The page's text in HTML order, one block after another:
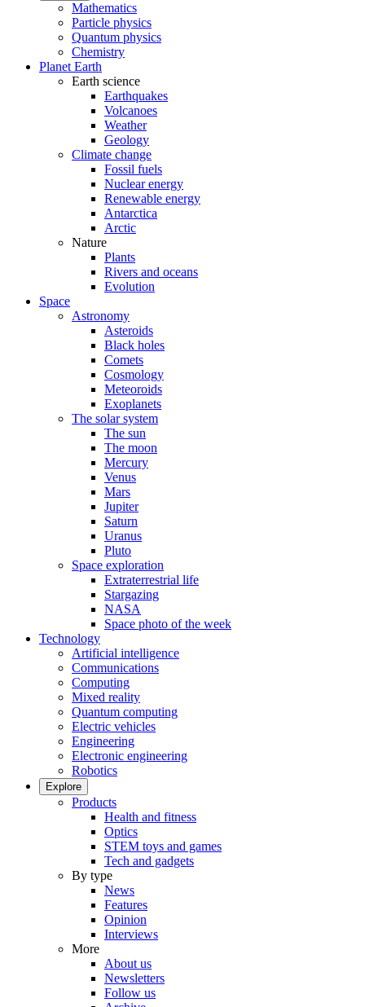
Mathematics
Particle physics
Quantum physics
Chemistry
Planet Earth
Earth science
Earthquakes
Volcanoes
Weather
Geology
Climate change
Fossil fuels
Nuclear energy
Renewable energy
Antarctica
Arctic
Nature
Plants
Rivers and oceans
Evolution
Space
Astronomy
Asteroids
Black holes
Comets
Cosmology
Meteoroids
Exoplanets
The solar system
The sun
The moon
Mercury
Venus
Mars
Jupiter
Saturn
Uranus
Pluto
Space exploration
Extraterrestrial life
Stargazing
NASA
Space photo of the week
Technology
Artificial intelligence
Communications
Computing
Mixed reality
Quantum computing
Electric vehicles
Engineering
Electronic engineering
Robotics
Explore
Products
Health and fitness
Optics
STEM toys and games
Tech and gadgets
By type
News
Features
Opinion
Interviews
More
About us
Newsletters
Follow us